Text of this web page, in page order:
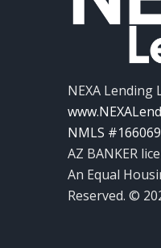
NEXA Lending
NMLS
AZ BANKER
An Equal
Reserved. ©